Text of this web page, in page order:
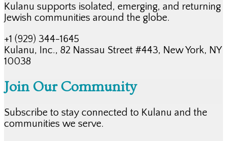
Kulanu supports isolated, emerging, and returning
Jewish communities around the globe.
+1 (929) 344-1645
Kulanu, Inc., 82 Nassau Street #443, New York, NY
10038
Join Our Community
Subscribe to stay connected to Kulanu and the
communities we serve.